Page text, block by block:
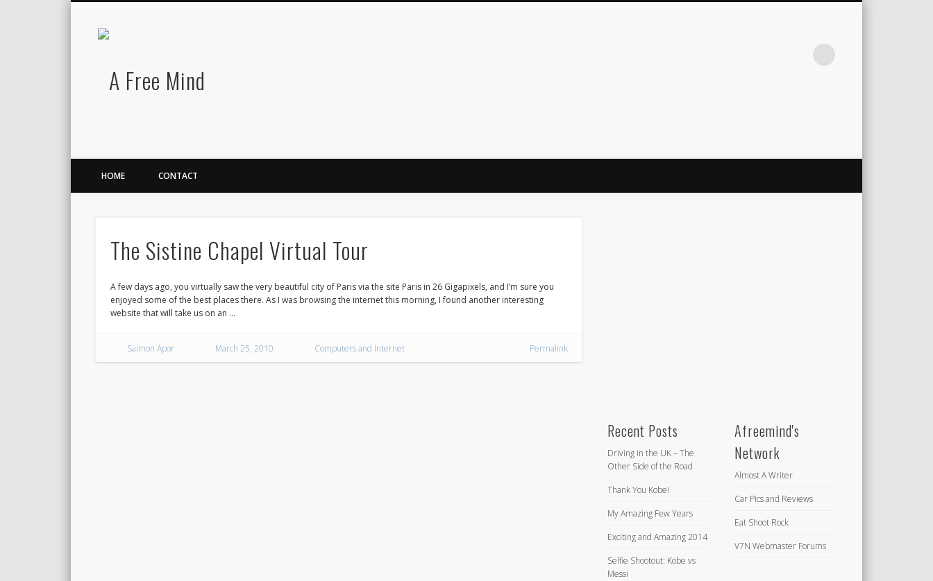
HOME CONTACT
The Sistine Chapel Virtual Tour
A few days ago, you virtually saw the very beautiful city of Paris via the site Paris in 26 Gigapixels, and I’m sure you
enjoyed some of the best places there. As I was browsing the internet this morning, I found another interesting
website that will take us on an …
Saimon Apor March 25, 2010 Computers and Internet Permalink
Recent Posts
Driving in the UK – The
Other Side of the Road
Thank You Kobe!
My Amazing Few Years
Exciting and Amazing 2014
Selfie Shootout: Kobe vs
Messi
Afreemind's
Network
Almost A Writer
Car Pics and Reviews
Eat Shoot Rock
V7N Webmaster Forums